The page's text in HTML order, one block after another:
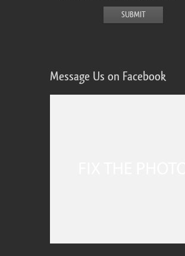
Message Us on Facebook